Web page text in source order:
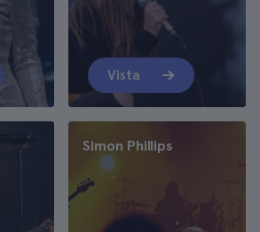
Vista
Simon Phillips